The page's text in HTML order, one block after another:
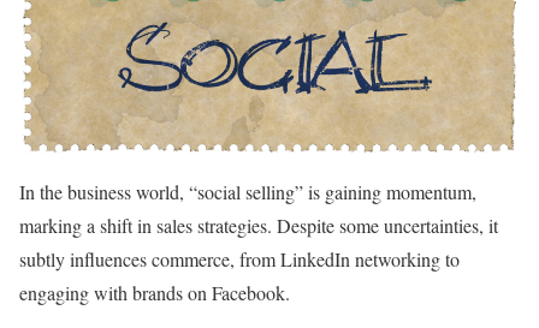
In the business world, “social selling” is gaining momentum,
marking a shift in sales strategies. Despite some uncertainties, it
subtly influences commerce, from LinkedIn networking to
engaging with brands on Facebook.